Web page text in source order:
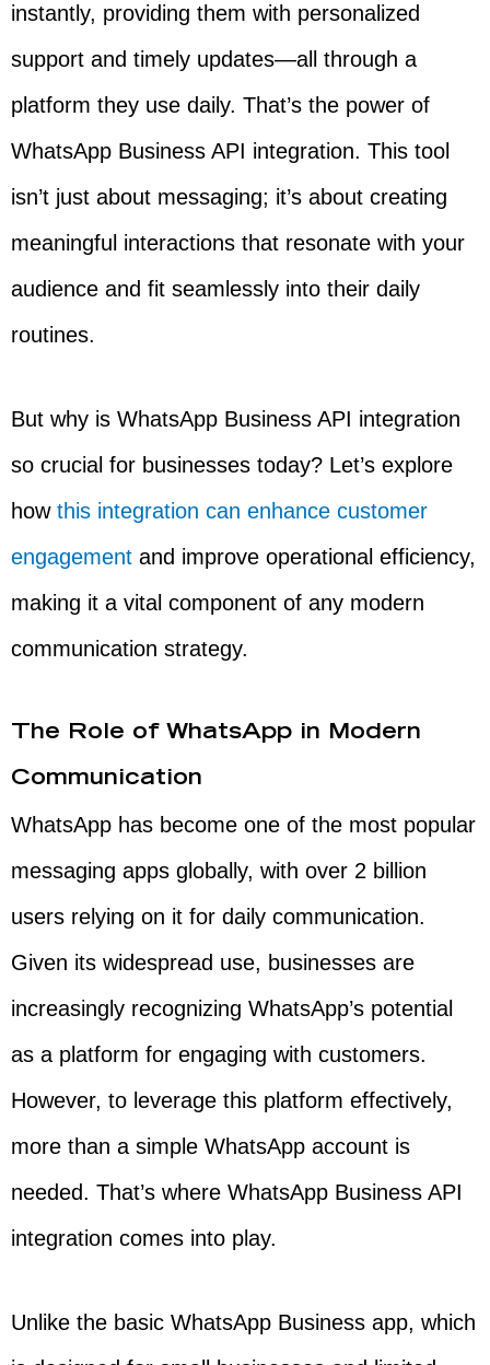
instantly, providing them with personalized
support and timely updates—all through a
platform they use daily. That’s the power of
WhatsApp Business API integration. This tool
isn’t just about messaging; it’s about creating
meaningful interactions that resonate with your
audience and fit seamlessly into their daily
routines.
But why is WhatsApp Business API integration
so crucial for businesses today? Let’s explore
how this integration can enhance customer
engagement and improve operational efficiency,
making it a vital component of any modern
communication strategy.
The Role of WhatsApp in Modern
Communication
WhatsApp has become one of the most popular
messaging apps globally, with over 2 billion
users relying on it for daily communication.
Given its widespread use, businesses are
increasingly recognizing WhatsApp’s potential
as a platform for engaging with customers.
However, to leverage this platform effectively,
more than a simple WhatsApp account is
needed. That’s where WhatsApp Business API
integration comes into play.
Unlike the basic WhatsApp Business app, which